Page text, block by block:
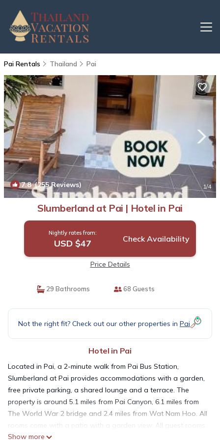
Pai Rentals Thailand Pai
7.8(255 Reviews) 1/4
Slumberland at Pai | Hotel in Pai
Nightly rates from:
USD $47 Check Availability
Price Details
29 Bathrooms 68 Guests
Not the right fit? Check out our other properties in Pai
Hotel in Pai
Located in Pai, a 2-minute walk from Pai Bus Station,
Slumberland at Pai provides accommodations with a garden,
free private parking, a shared lounge and a terrace. The
property is around 5.1 miles from Pai Canyon, 6.1 miles from
The World War 2 bridge and 2.4 miles from Wat Nam Hoo. All
rooms come with a patio with a garden view. All guest rooms
in the hotel are equipped with a coffee machine. Featuring a
Show more